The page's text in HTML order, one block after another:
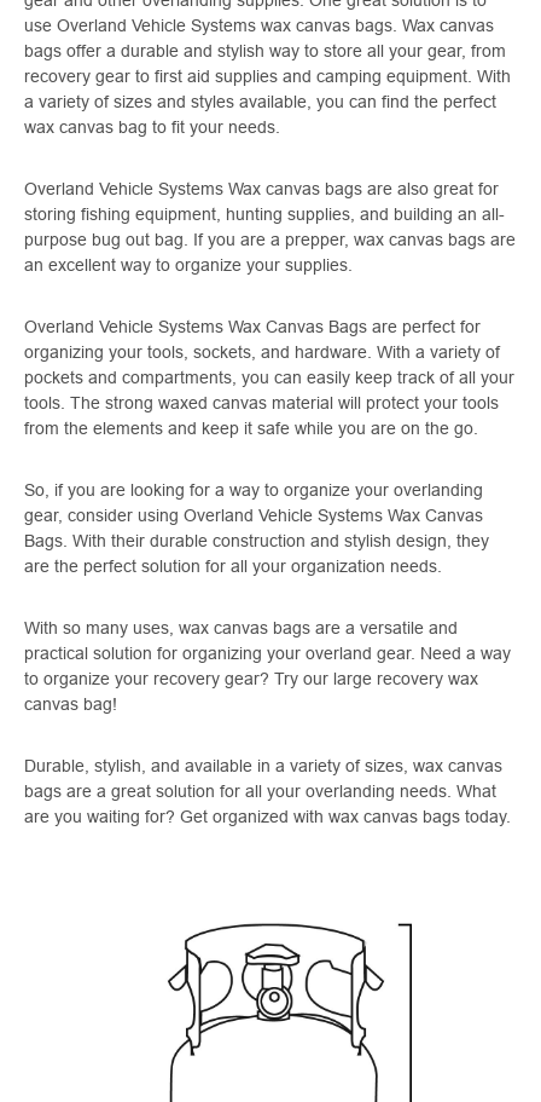
use Overland Vehicle Systems wax canvas bags. Wax canvas
bags offer a durable and stylish way to store all your gear, from
recovery gear to first aid supplies and camping equipment. With
a variety of sizes and styles available, you can find the perfect
wax canvas bag to fit your needs.
Overland Vehicle Systems Wax canvas bags are also great for
storing fishing equipment, hunting supplies, and building an all-
purpose bug out bag. If you are a prepper, wax canvas bags are
an excellent way to organize your supplies.
Overland Vehicle Systems Wax Canvas Bags are perfect for
organizing your tools, sockets, and hardware. With a variety of
pockets and compartments, you can easily keep track of all your
tools. The strong waxed canvas material will protect your tools
from the elements and keep it safe while you are on the go.
So, if you are looking for a way to organize your overlanding
gear, consider using Overland Vehicle Systems Wax Canvas
Bags. With their durable construction and stylish design, they
are the perfect solution for all your organization needs.
With so many uses, wax canvas bags are a versatile and
practical solution for organizing your overland gear. Need a way
to organize your recovery gear? Try our large recovery wax
canvas bag!
Durable, stylish, and available in a variety of sizes, wax canvas
bags are a great solution for all your overlanding needs. What
are you waiting for? Get organized with wax canvas bags today.